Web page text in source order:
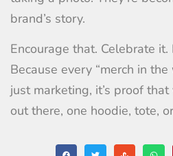
brand’s story.
Encourage that. Celebrate it.
Because every “merch in
just marketing, it’s proof
out there, one hoodie, tote,